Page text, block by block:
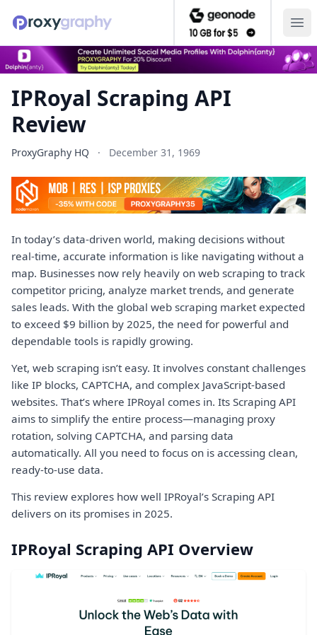
IPRoyal Scraping API
Review
ProxyGraphy HQ · December 31, 1969
In today’s data-driven world, making decisions without
real-time, accurate information is like navigating without a
map. Businesses now rely heavily on web scraping to track
competitor pricing, analyze market trends, and generate
sales leads. With the global web scraping market expected
to exceed $9 billion by 2025, the need for powerful and
dependable tools is rapidly growing.
Yet, web scraping isn’t easy. It involves constant challenges
like IP blocks, CAPTCHA, and complex JavaScript-based
websites. That’s where IPRoyal comes in. Its Scraping API
aims to simplify the entire process—managing proxy
rotation, solving CAPTCHA, and parsing data
automatically. All you need to focus on is accessing clean,
ready-to-use data.
This review explores how well IPRoyal’s Scraping API
delivers on its promises in 2025.
IPRoyal Scraping API Overview